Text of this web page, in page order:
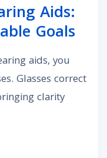
Aids:
Goals
aids, you
Glasses correct
clarity
Hearing